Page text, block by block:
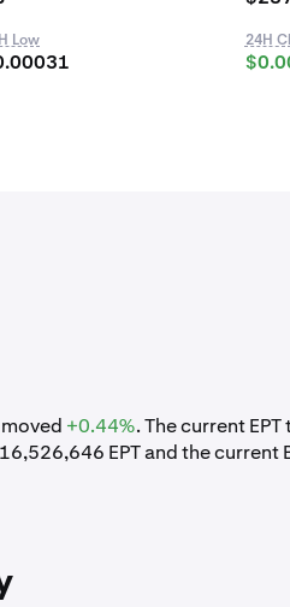
Low 24H
+0.44%. The current
EPT and the current